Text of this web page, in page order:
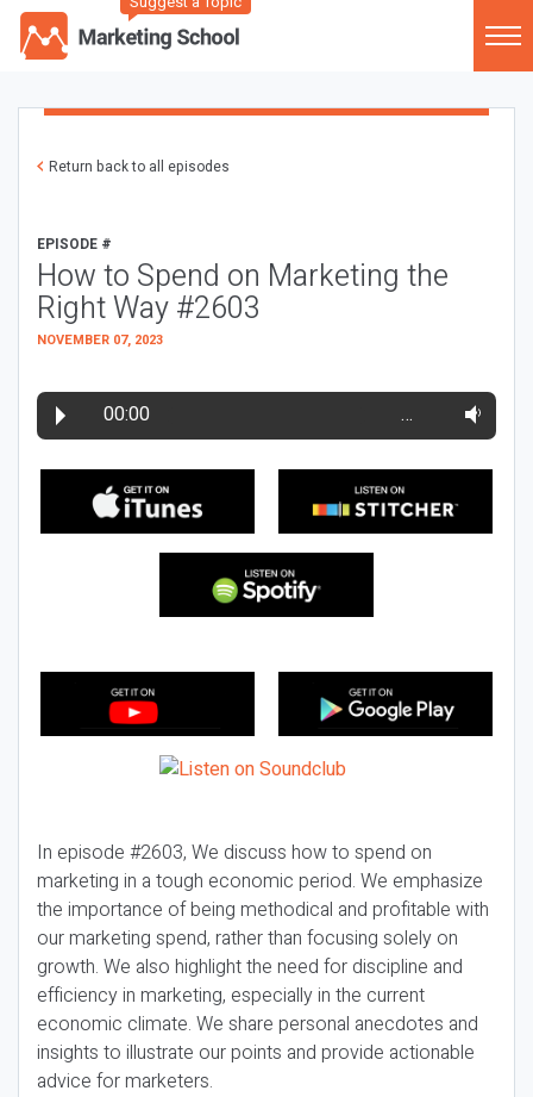
Return back to all episodes
EPISODE #
How to Spend on Marketing the
Right Way #2603
NOVEMBER 07, 2023
00:00 …
In episode #2603, We discuss how to spend on
marketing in a tough economic period. We emphasize
the importance of being methodical and profitable with
our marketing spend, rather than focusing solely on
growth. We also highlight the need for discipline and
efficiency in marketing, especially in the current
economic climate. We share personal anecdotes and
insights to illustrate our points and provide actionable
advice for marketers.